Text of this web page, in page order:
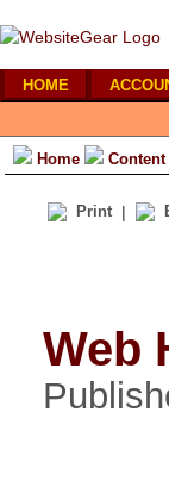
HOME
Home Content
Print |
Web